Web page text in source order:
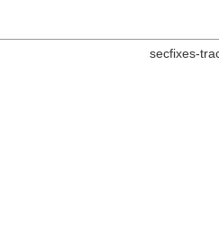
secfixes-